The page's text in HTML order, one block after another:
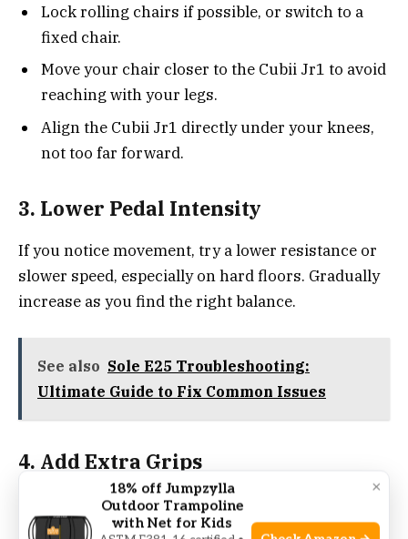
Lock rolling chairs if possible, or switch to a
fixed chair.
Move your chair closer to the Cubii Jr1 to avoid
reaching with your legs.
Align the Cubii Jr1 directly under your knees,
not too far forward.
3. Lower Pedal Intensity
If you notice movement, try a lower resistance or
slower speed, especially on hard floors. Gradually
increase as you find the right balance.
See also Sole E25 Troubleshooting:
Ultimate Guide to Fix Common Issues
4. Add Extra Grips
Some users addrubber furniture pads
slip tape to the Cubii’s feet for extra hold. This is a
×
18% off Jumpzylla
Outdoor Trampoline
with Net for Kids